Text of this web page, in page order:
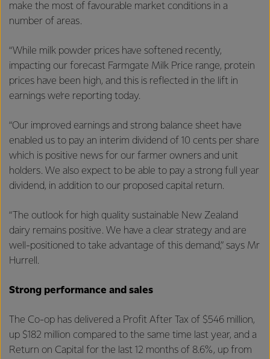
make the most of favourable market conditions in a
number of areas.
“While milk powder prices have softened recently,
impacting our forecast Farmgate Milk Price range, protein
prices have been high, and this is reflected in the lift in
earnings we’re reporting today.
“Our improved earnings and strong balance sheet have
enabled us to pay an interim dividend of 10 cents per share
which is positive news for our farmer owners and unit
holders. We also expect to be able to pay a strong full year
dividend, in addition to our proposed capital return.
“The outlook for high quality sustainable New Zealand
dairy remains positive. We have a clear strategy and are
well-positioned to take advantage of this demand,” says Mr
Hurrell.
Strong performance and sales
The Co-op has delivered a Profit After Tax of $546 million,
up $182 million compared to the same time last year, and a
Return on Capital for the last 12 months of 8.6%, up from